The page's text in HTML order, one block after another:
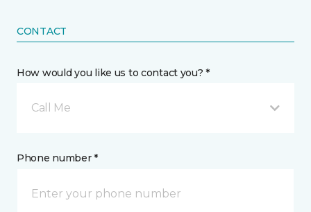
CONTACT
How would you like us to contact you? *
Call Me
Phone number *